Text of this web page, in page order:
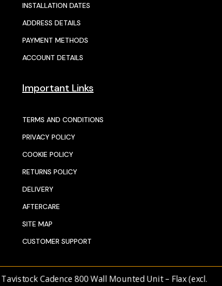
INSTALLATION DATES
ADDRESS DETAILS
PAYMENT METHODS
ACCOUNT DETAILS
Important Links
TERMS AND CONDITIONS
PRIVACY POLICY
COOKIE POLICY
RETURNS POLICY
DELIVERY
AFTERCARE
SITE MAP
CUSTOMER SUPPORT
© 2025 SENTORS KITCHENS